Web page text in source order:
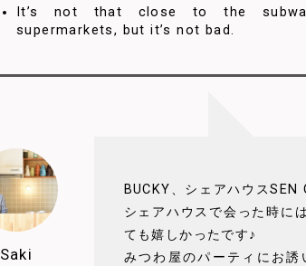
It’s not that close to the
supermarkets, but it’s not bad.
Saki
BUCKY、シェアハウスSEN
シェアハウスで会った時に
ても嬉しかったです♪
みつわ屋のパーティにお